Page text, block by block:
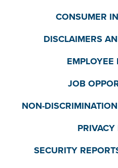
CONSUMER
DISCLAIMERS
EMPLOYEE
JOB
NON-
SECURITY